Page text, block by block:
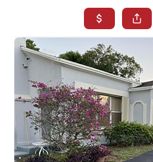
SEARCH
NORTH
MIAMI